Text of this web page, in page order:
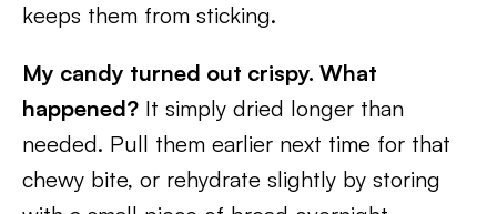
keeps them from sticking.
My candy turned out crispy. What
happened? It simply dried longer than
needed. Pull them earlier next time for that
chewy bite, or rehydrate slightly by storing